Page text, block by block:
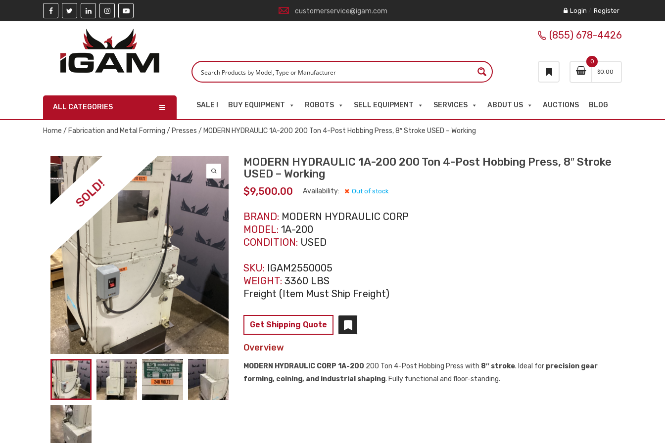
customerservice@igam.com Login / Register
0
$0.00
(855) 678-4426
ALL CATEGORIES SALE ! BUY EQUIPMENT ROBOTS SELL EQUIPMENT SERVICES ABOUT US AUCTIONS BLOG
Home / Fabrication and Metal Forming / Presses / MODERN HYDRAULIC 1A-200 200 Ton 4-Post Hobbing Press, 8″ Stroke USED – Working
SOLD!
MODERN HYDRAULIC 1A-200 200 Ton 4-Post Hobbing Press, 8″ Stroke
USED – Working
$9,500.00 Availability: Out of stock
BRAND: MODERN HYDRAULIC CORP
MODEL: 1A-200
CONDITION: USED
SKU: IGAM2550005
WEIGHT: 3360 LBS
Freight (Item Must Ship Freight)
Get Shipping Quote
Overview
MODERN HYDRAULIC CORP 1A-200 200 Ton 4-Post Hobbing Press with 8″ stroke. Ideal for precision gear
forming, coining, and industrial shaping. Fully functional and floor-standing.